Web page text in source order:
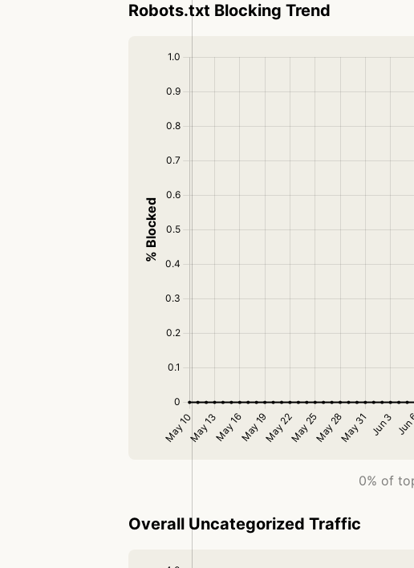
Robots.txt Blocking Trend
0% of
Overall Uncategorized Traffic